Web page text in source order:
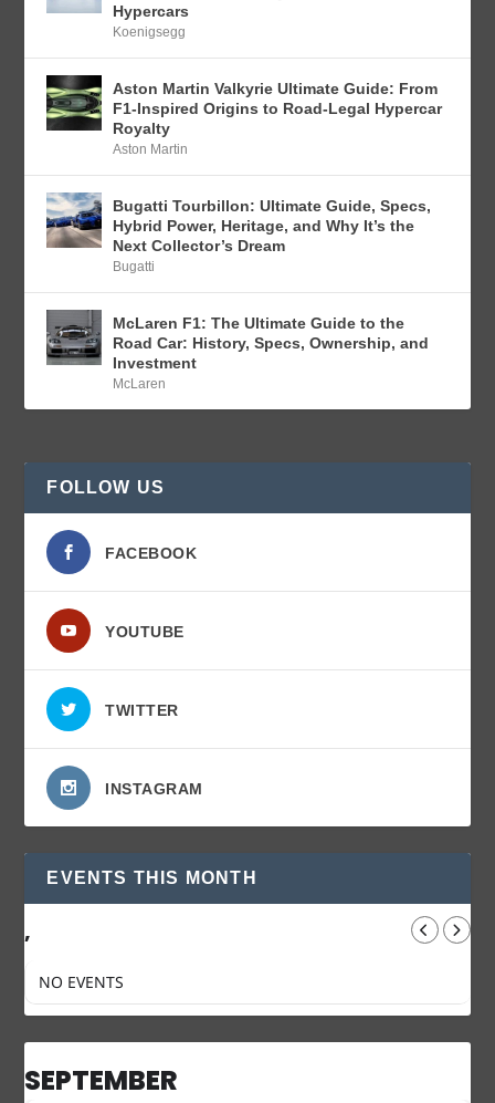
Hypercars
Koenigsegg
Aston Martin Valkyrie Ultimate Guide: From
F1-Inspired Origins to Road-Legal Hypercar
Royalty
Aston Martin
Bugatti Tourbillon: Ultimate Guide, Specs,
Hybrid Power, Heritage, and Why It’s the
Next Collector’s Dream
Bugatti
McLaren F1: The Ultimate Guide to the
Road Car: History, Specs, Ownership, and
Investment
McLaren
FOLLOW US
FACEBOOK
YOUTUBE
TWITTER
INSTAGRAM
EVENTS THIS MONTH
,
NO EVENTS
SEPTEMBER